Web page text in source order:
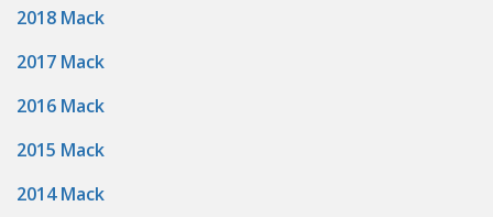
2018 Mack
2017 Mack
2016 Mack
2015 Mack
2014 Mack